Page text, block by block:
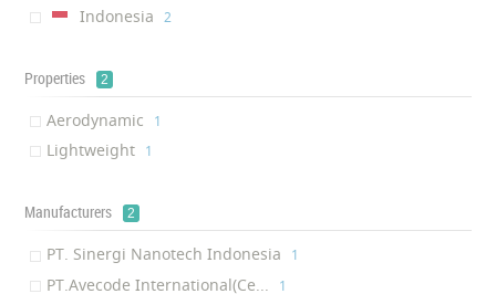
Indonesia ‎2
Properties 2
Aerodynamic ‎1
Lightweight ‎1
Manufacturers 2
PT. Sinergi Nanotech Indonesia ‎1
PT.Avecode International(Ce... ‎1